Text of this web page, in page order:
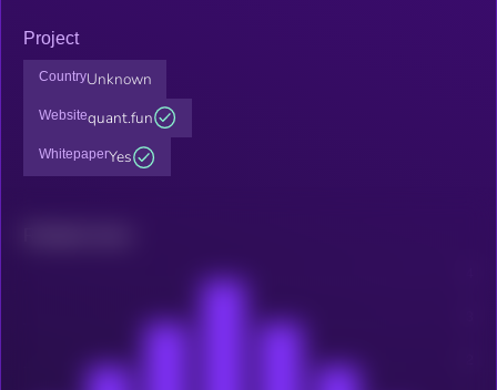
Project
CountryUnknown
Websitequant.fun
WhitepaperYes